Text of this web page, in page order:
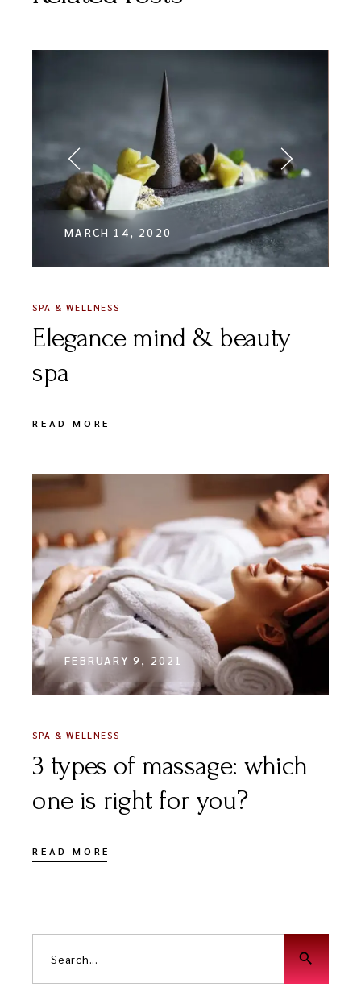
MARCH 14, 2020
SPA & WELLNESS
Elegance mind & beauty
spa
READ MORE
FEBRUARY 9, 2021
SPA & WELLNESS
3 types of massage: which
one is right for you?
READ MORE
search